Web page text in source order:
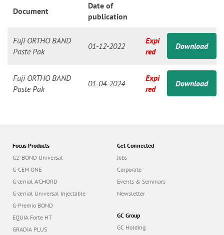
Document
Date of
publication
Fuji ORTHO BAND
Paste Pak
01-12-2022
Expi
red
Download
Fuji ORTHO BAND
Paste Pak
01-04-2024
Expi
red
Download
Focus Products
G2-BOND Universal
G-CEM ONE
G-ænial A’CHORD
G-ænial Universal Injectable
G-Premio BOND
EQUIA Forte HT
GRADIA PLUS
Get Connected
Jobs
Corporate
Events & Seminars
Newsletter
GC Group
GC Holding